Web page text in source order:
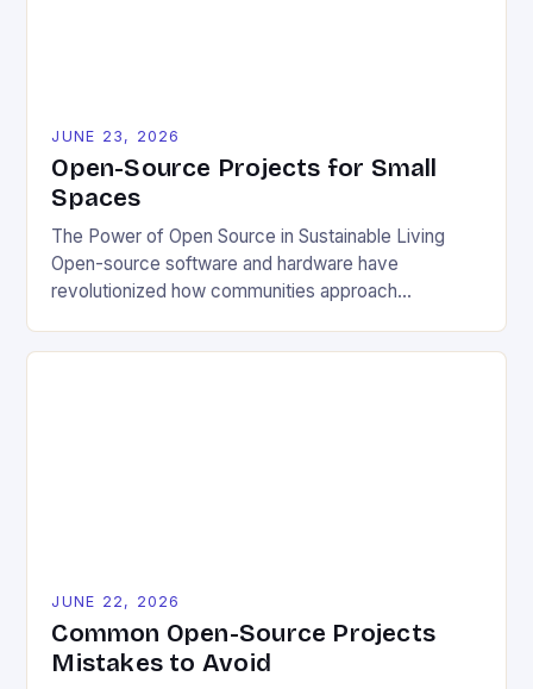
JUNE 23, 2026
Open-Source Projects for Small
Spaces
The Power of Open Source in Sustainable Living
Open-source software and hardware have
revolutionized how communities approach
to blueprints, code, and design files, these projects
JUNE 22, 2026
Common Open-Source Projects
Mistakes to Avoid